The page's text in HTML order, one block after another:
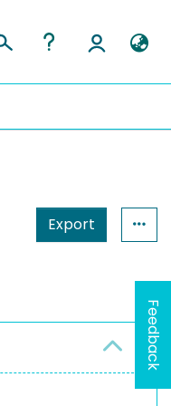
Export
Feedback